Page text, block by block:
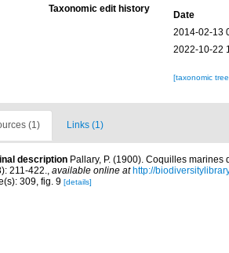
Taxonomic edit history
Date
2014-02-13
2022-10-22
[taxonomic
(1) Links (1)
description Pallary, P. (1900). Coquilles
211-422., available online at http://
309, fig. 9 [details]